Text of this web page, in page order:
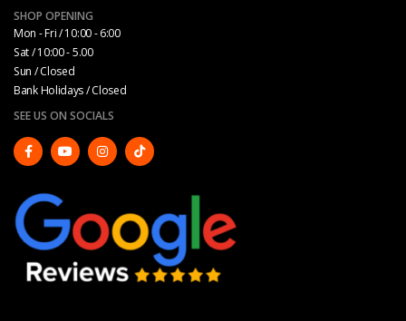
SHOP OPENING
Mon - Fri / 10:00 - 6:00
Sat / 10:00 - 5.00
Sun / Closed
Bank Holidays / Closed
SEE US ON SOCIALS